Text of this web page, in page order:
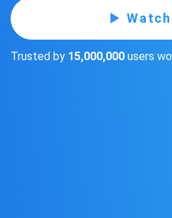
Trusted by 15,000,000 users